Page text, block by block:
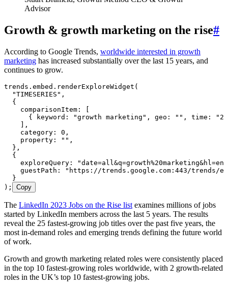
Advisor
Growth & growth marketing on the rise#
According to Google Trends, worldwide interested in growth
marketing has increased substantially over the last 15 years, and
continues to grow.
trends . embed . renderExploreWidget (
  "
TIMESERIES " ,
  {
    comparisonItem
:
[
      { keyword
: "growth marketing " , geo : "" , time : "
    ]
,
    category
: 0 ,
    property
: "" ,
  }
,
  {
    exploreQuery
: "date=all&q=growth%20marketing&hl=en
    guestPath
: " https://trends.google.com:443/trends/
  }
);
Copy
The LinkedIn 2023 Jobs on the Rise list examines millions of jobs
started by LinkedIn members across the last 5 years. The results
reveal the 25 fastest-growing job titles over the past five years, the
most in-demand roles and emerging trends defining the future world
of work.
Growth and growth marketing related roles were consistently placed
in the top 10 fastest-growing roles worldwide, with 2 growth-related
roles in the UK’s top 10 fastest-growing jobs.